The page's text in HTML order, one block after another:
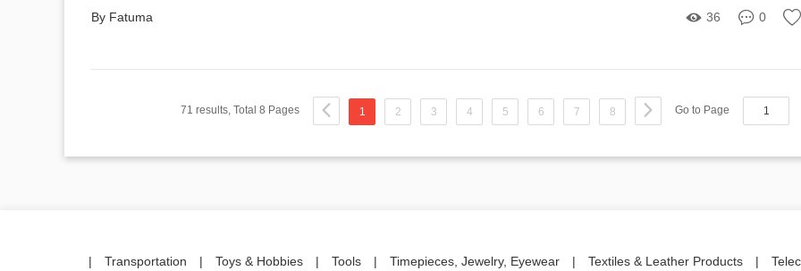
36 0
By Fatuma
71 results, Total 8 Pages 1 2 3 4 5 6 7 8 Go to Page
| Transportation | Toys & Hobbies | Tools | Timepieces, Jewelry, Eyewear | Textiles & Leather Products |